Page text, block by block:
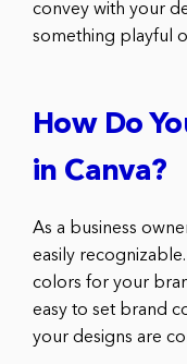
convey with your
something playful
How Do
in Canva?
As a business
easily
colors for your
easy to set brand
your designs are